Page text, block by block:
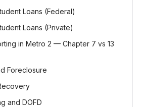
Loans (Federal)
Loans (Private)
in Metro 2 — Chapter 7 vs 13
Foreclosure
and DOFD